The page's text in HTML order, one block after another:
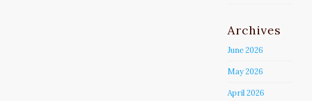
Archives
June 2026
May 2026
April 2026